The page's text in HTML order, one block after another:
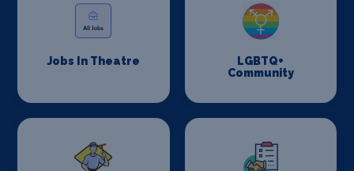
Jobs In Theatre
LGBTQ+
Community